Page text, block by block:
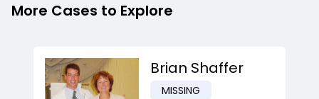
More Cases to Explore
Brian Shaffer
MISSING